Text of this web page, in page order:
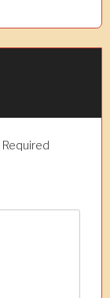
Required